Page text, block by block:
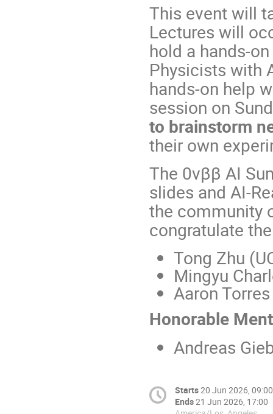
This event will
Lectures will
hold a hands-
Physicists with
hands-on help
session on
to brainstorm
their own
The 0vββ AI
slides and AI-
the community
congratulate
Tong Zhu
Mingyu
Aaron
Honorable
Andreas
Starts20 Jun 2026, 09:00
Ends21 Jun 2026, 17:00